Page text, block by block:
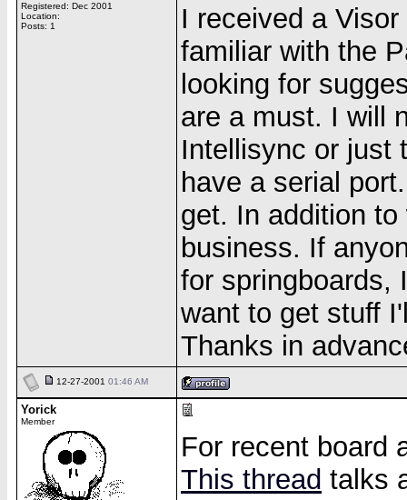
Registered: Dec 2001
Location:
Posts: 1
I received a
familiar with the
looking for
are a must. I will
Intellisync or just
have a serial
get. In addition
business. If
for springboards,
want to get stuff
Thanks in
12-27-2001 01:46 AM
Yorick
Member
For recent board
This thread talks